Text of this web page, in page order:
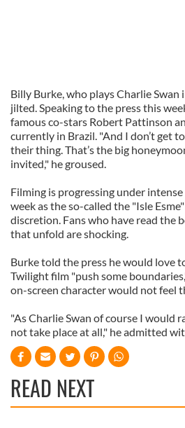
Billy Burke, who plays Charlie
jilted. Speaking to the press this
famous co-stars Robert Pattinson
currently in Brazil. "And I don’t get
their thing. That’s the big
invited," he groused.
Filming is progressing under
week as the so-called the "Isle
discretion. Fans who have read the
that unfold are shocking.
Burke told the press he would love
Twilight film "push some
on-screen character would not feel
"As Charlie Swan of course I would
not take place at all," he admitted
READ NEXT